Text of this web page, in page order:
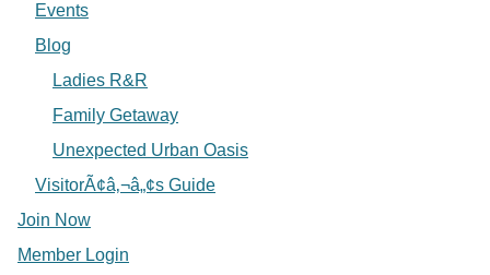
Events
Blog
Ladies R&R
Family Getaway
Unexpected Urban Oasis
VisitorÃ¢â‚¬â„¢s Guide
Join Now
Member Login